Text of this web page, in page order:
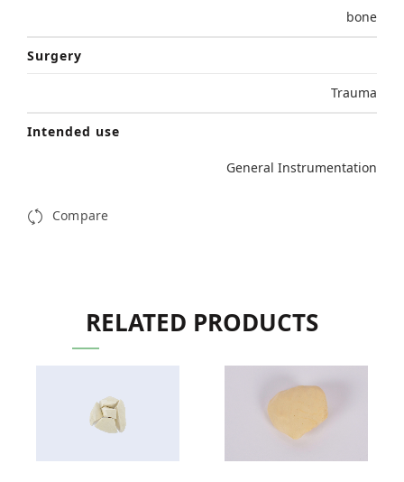
bone
Surgery
Trauma
Intended use
General Instrumentation
Compare
RELATED PRODUCTS